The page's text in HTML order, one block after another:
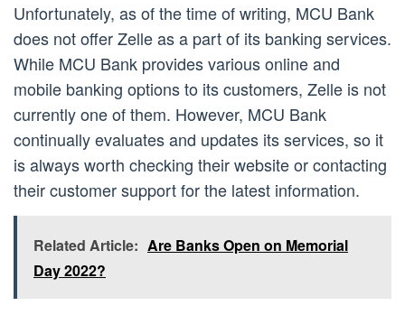
Unfortunately, as of the time of writing, MCU Bank
does not offer Zelle as a part of its banking services.
While MCU Bank provides various online and
mobile banking options to its customers, Zelle is not
currently one of them. However, MCU Bank
continually evaluates and updates its services, so it
is always worth checking their website or contacting
their customer support for the latest information.
Related Article: Are Banks Open on Memorial
Day 2022?